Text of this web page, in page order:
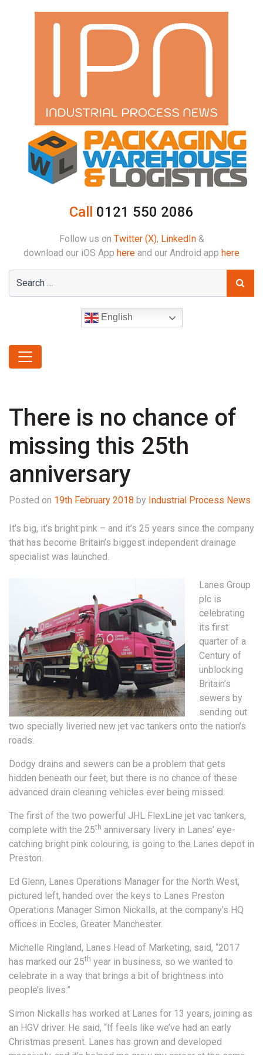
Call 0121 550 2086
Follow us on Twitter (X), LinkedIn&
download our iOS App here and our Android app here
English
There is no chance of
missing this 25th
anniversary
Posted on 19th February 2018 by Industrial Process News
It’s big, it’s bright pink – and it’s 25 years since the company
that has become Britain’s biggest independent drainage
specialist was launched.
Lanes Group
plc is
celebrating
its first
quarter of a
Century of
unblocking
Britain’s
sewers by
sending out
two specially liveried new jet vac tankers onto the nation’s
roads.
Dodgy drains and sewers can be a problem that gets
hidden beneath our feet, but there is no chance of these
advanced drain cleaning vehicles ever being missed.
The first of the two powerful JHL FlexLine jet vac tankers,
complete with the 25th anniversary livery in Lanes’ eye-
catching bright pink colouring, is going to the Lanes depot in
Preston.
Ed Glenn, Lanes Operations Manager for the North West,
pictured left, handed over the keys to Lanes Preston
Operations Manager Simon Nickalls, at the company’s HQ
offices in Eccles, Greater Manchester.
Michelle Ringland, Lanes Head of Marketing, said, “2017
has marked our 25th year in business, so we wanted to
celebrate in a way that brings a bit of brightness into
people’s lives.”
Simon Nickalls has worked at Lanes for 13 years, joining as
an HGV driver. He said, “If feels like we’ve had an early
Christmas present. Lanes has grown and developed